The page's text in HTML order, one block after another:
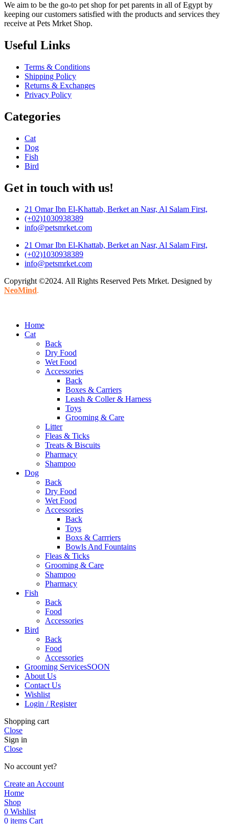
We aim to be the go-to pet shop for pet parents in all of Egypt by
keeping our customers satisfied with the products and services they
receive at Pets Mrket Shop.
Useful Links
Terms & Conditions
Shipping Policy
Returns & Exchanges
Privacy Policy
Categories
Cat
Dog
Fish
Bird
Get in touch with us!
21 Omar Ibn El-Khattab, Berket an Nasr, Al Salam First,
(+02)1030938389
info@petsmrket.com
21 Omar Ibn El-Khattab, Berket an Nasr, Al Salam First,
(+02)1030938389
info@petsmrket.com
Copyright ©2024. All Rights Reserved Pets Mrket. Designed by
NeoMind.
Home
Cat
Back
Dry Food
Wet Food
Accessories
Back
Boxes & Carriers
Leash & Coller & Harness
Toys
Grooming & Care
Litter
Fleas & Ticks
Treats & Biscuits
Pharmacy
Shampoo
Dog
Back
Dry Food
Wet Food
Accessories
Back
Toys
Boxs & Carrriers
Bowls And Fountains
Fleas & Ticks
Grooming & Care
Shampoo
Pharmacy
Fish
Back
Food
Accessories
Bird
Back
Food
Accessories
Grooming ServicesSOON
About Us
Contact Us
Wishlist
Login / Register
Shopping cart
Close
Sign in
Close
No account yet?
Create an Account
Home
Shop
0 Wishlist
0 items Cart